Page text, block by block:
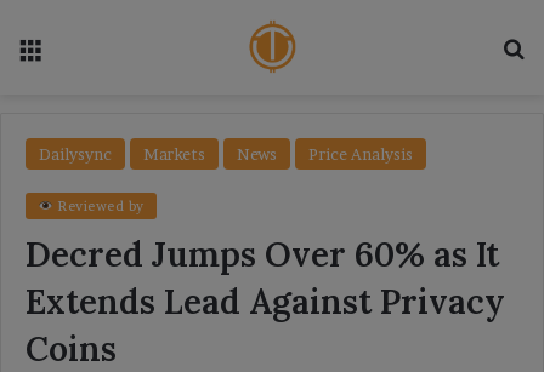
Dailysync Markets News Price Analysis
Reviewed by
Decred Jumps Over 60% as It
Extends Lead Against Privacy
Coins